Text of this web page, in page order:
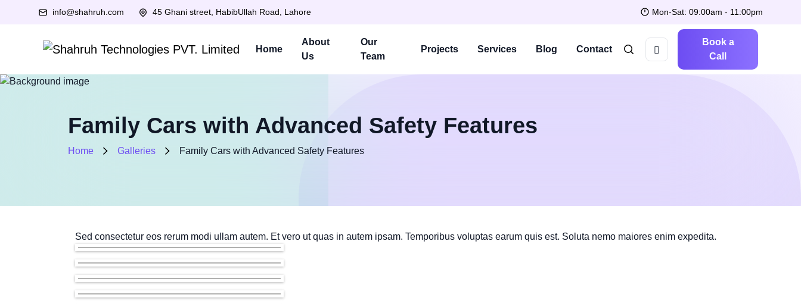
info@shahruh.com 45 Ghani street, HabibUllah Road, Lahore Mon-Sat: 09:00am - 11:00pm
Home
About
Us
Our
Team
Projects Services Blog Contact
Book a
Call
Family Cars with Advanced Safety Features
Home Galleries Family Cars with Advanced Safety Features
Sed consectetur eos rerum modi ullam autem. Et vero ut quas in autem ipsam. Temporibus voluptas earum quis est. Soluta nemo maiores enim expedita.